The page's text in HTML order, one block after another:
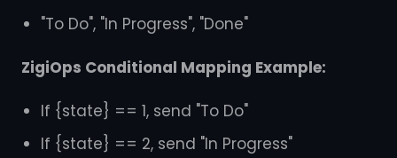
"To Do", "In Progress", "Done"
ZigiOps Conditional Mapping Example:
If {state} == 1, send "To Do"
If {state} == 2, send "In Progress"